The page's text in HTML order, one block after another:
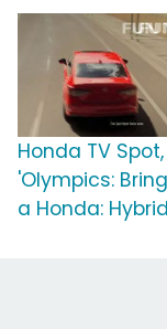
Honda TV Spot,
'Olympics:
a Honda: